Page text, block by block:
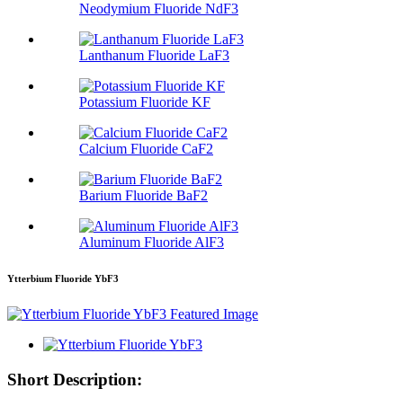
Neodymium Fluoride NdF3
Lanthanum Fluoride LaF3
Potassium Fluoride KF
Calcium Fluoride CaF2
Barium Fluoride BaF2
Aluminum Fluoride AlF3
Ytterbium Fluoride YbF3
Short Description: